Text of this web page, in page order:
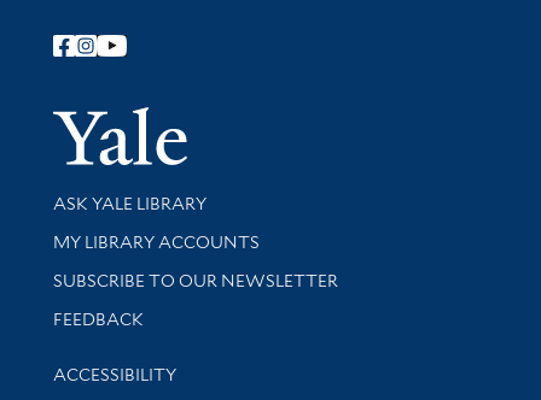
Follow Yale Library
Yale
Library Services
ASK YALE LIBRARY
Get research help and support
MY LIBRARY ACCOUNTS
SUBSCRIBE TO OUR NEWSLETTER
Stay updated with library news and events
FEEDBACK
Library Information
ACCESSIBILITY